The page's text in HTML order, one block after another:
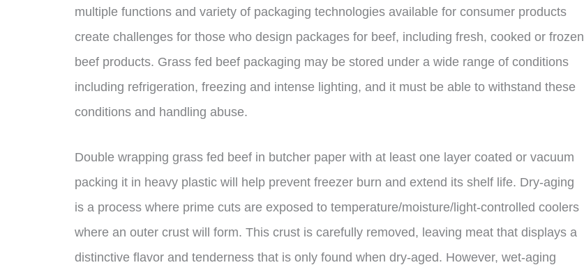
multiple functions and variety of packaging technologies available for consumer products
create challenges for those who design packages for beef, including fresh, cooked or frozen
beef products. Grass fed beef packaging may be stored under a wide range of conditions
including refrigeration, freezing and intense lighting, and it must be able to withstand these
conditions and handling abuse.
Double wrapping grass fed beef in butcher paper with at least one layer coated or vacuum
packing it in heavy plastic will help prevent freezer burn and extend its shelf life. Dry-aging
is a process where prime cuts are exposed to temperature/moisture/light-controlled coolers
where an outer crust will form. This crust is carefully removed, leaving meat that displays a
distinctive flavor and tenderness that is only found when dry-aged. However, wet-aging